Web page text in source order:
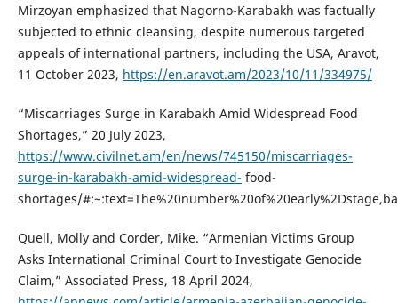
Mirzoyan emphasized that Nagorno-Karabakh was factually
subjected to ethnic cleansing, despite numerous targeted
appeals of international partners, including the USA, Aravot,
11 October 2023, https://en.aravot.am/2023/10/11/334975/
“Miscarriages Surge in Karabakh Amid Widespread Food
Shortages,” 20 July 2023,
https://www.civilnet.am/en/news/745150/miscarriages-
surge-in-karabakh-amid-widespread- food-
shortages/
Quell, Molly and Corder, Mike. “Armenian Victims Group
Asks International Criminal Court to Investigate Genocide
Claim,” Associated Press, 18 April 2024,